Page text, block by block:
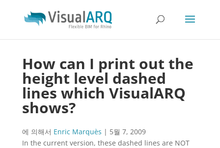
How can I print out the
height level dashed
lines which VisualARQ
shows?
에 의해서 Enric Marquès | 5월 7, 2009
In the current version, these dashed lines are NOT